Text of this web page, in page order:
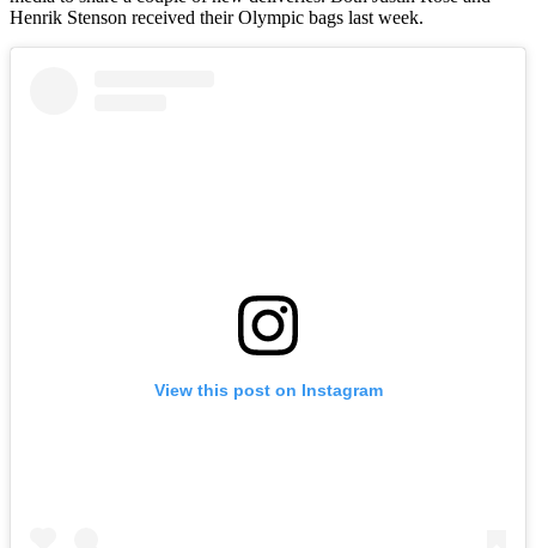
Henrik Stenson received their Olympic bags last week.
View this post on Instagram